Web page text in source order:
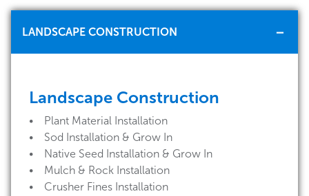
LANDSCAPE CONSTRUCTION
Landscape Construction
• Plant Material Installation
• Sod Installation & Grow In
• Native Seed Installation & Grow In
• Mulch & Rock Installation
• Crusher Fines Installation